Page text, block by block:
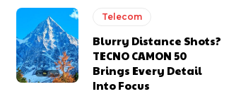
Telecom
Blurry Distance Shots?
TECNO CAMON 50
Brings Every Detail
Into Focus